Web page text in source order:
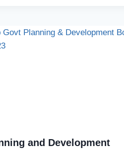
and Development